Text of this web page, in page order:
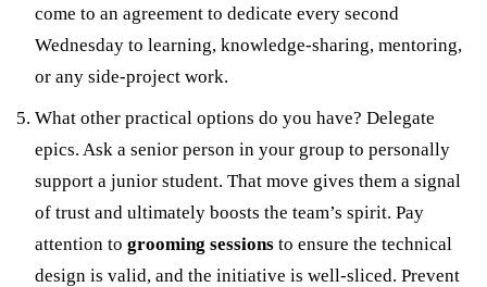
come to an agreement to dedicate every second
Wednesday to learning, knowledge-sharing, mentoring,
or any side-project work.
What other practical options do you have? Delegate
epics. Ask a senior person in your group to personally
support a junior student. That move gives them a signal
of trust and ultimately boosts the team’s spirit. Pay
attention to grooming sessionsto ensure the technical
design is valid, and the initiative is well-sliced. Prevent